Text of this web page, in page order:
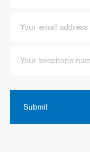
Submit